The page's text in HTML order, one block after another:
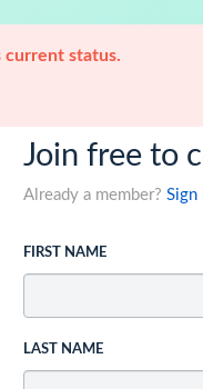
current status.
Join free to
Already a member? Sign
FIRST NAME
LAST NAME